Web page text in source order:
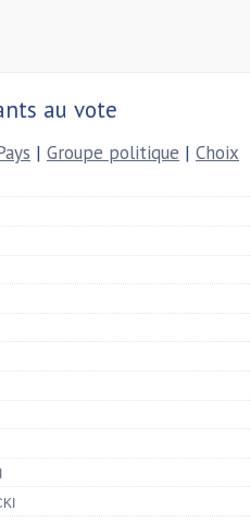
au vote
| Groupe politique | Choix